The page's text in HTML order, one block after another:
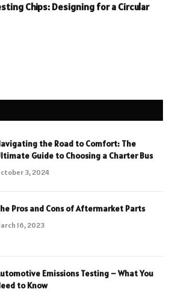
Chips: Designing for a Circular
the Road to Comfort: The
Guide to Choosing a Charter Bus
3, 2024
Pros and Cons of Aftermarket Parts
16, 2023
Emissions Testing – What You
to Know